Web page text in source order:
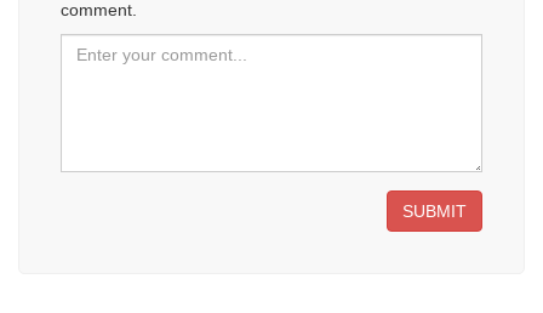
comment.
SUBMIT